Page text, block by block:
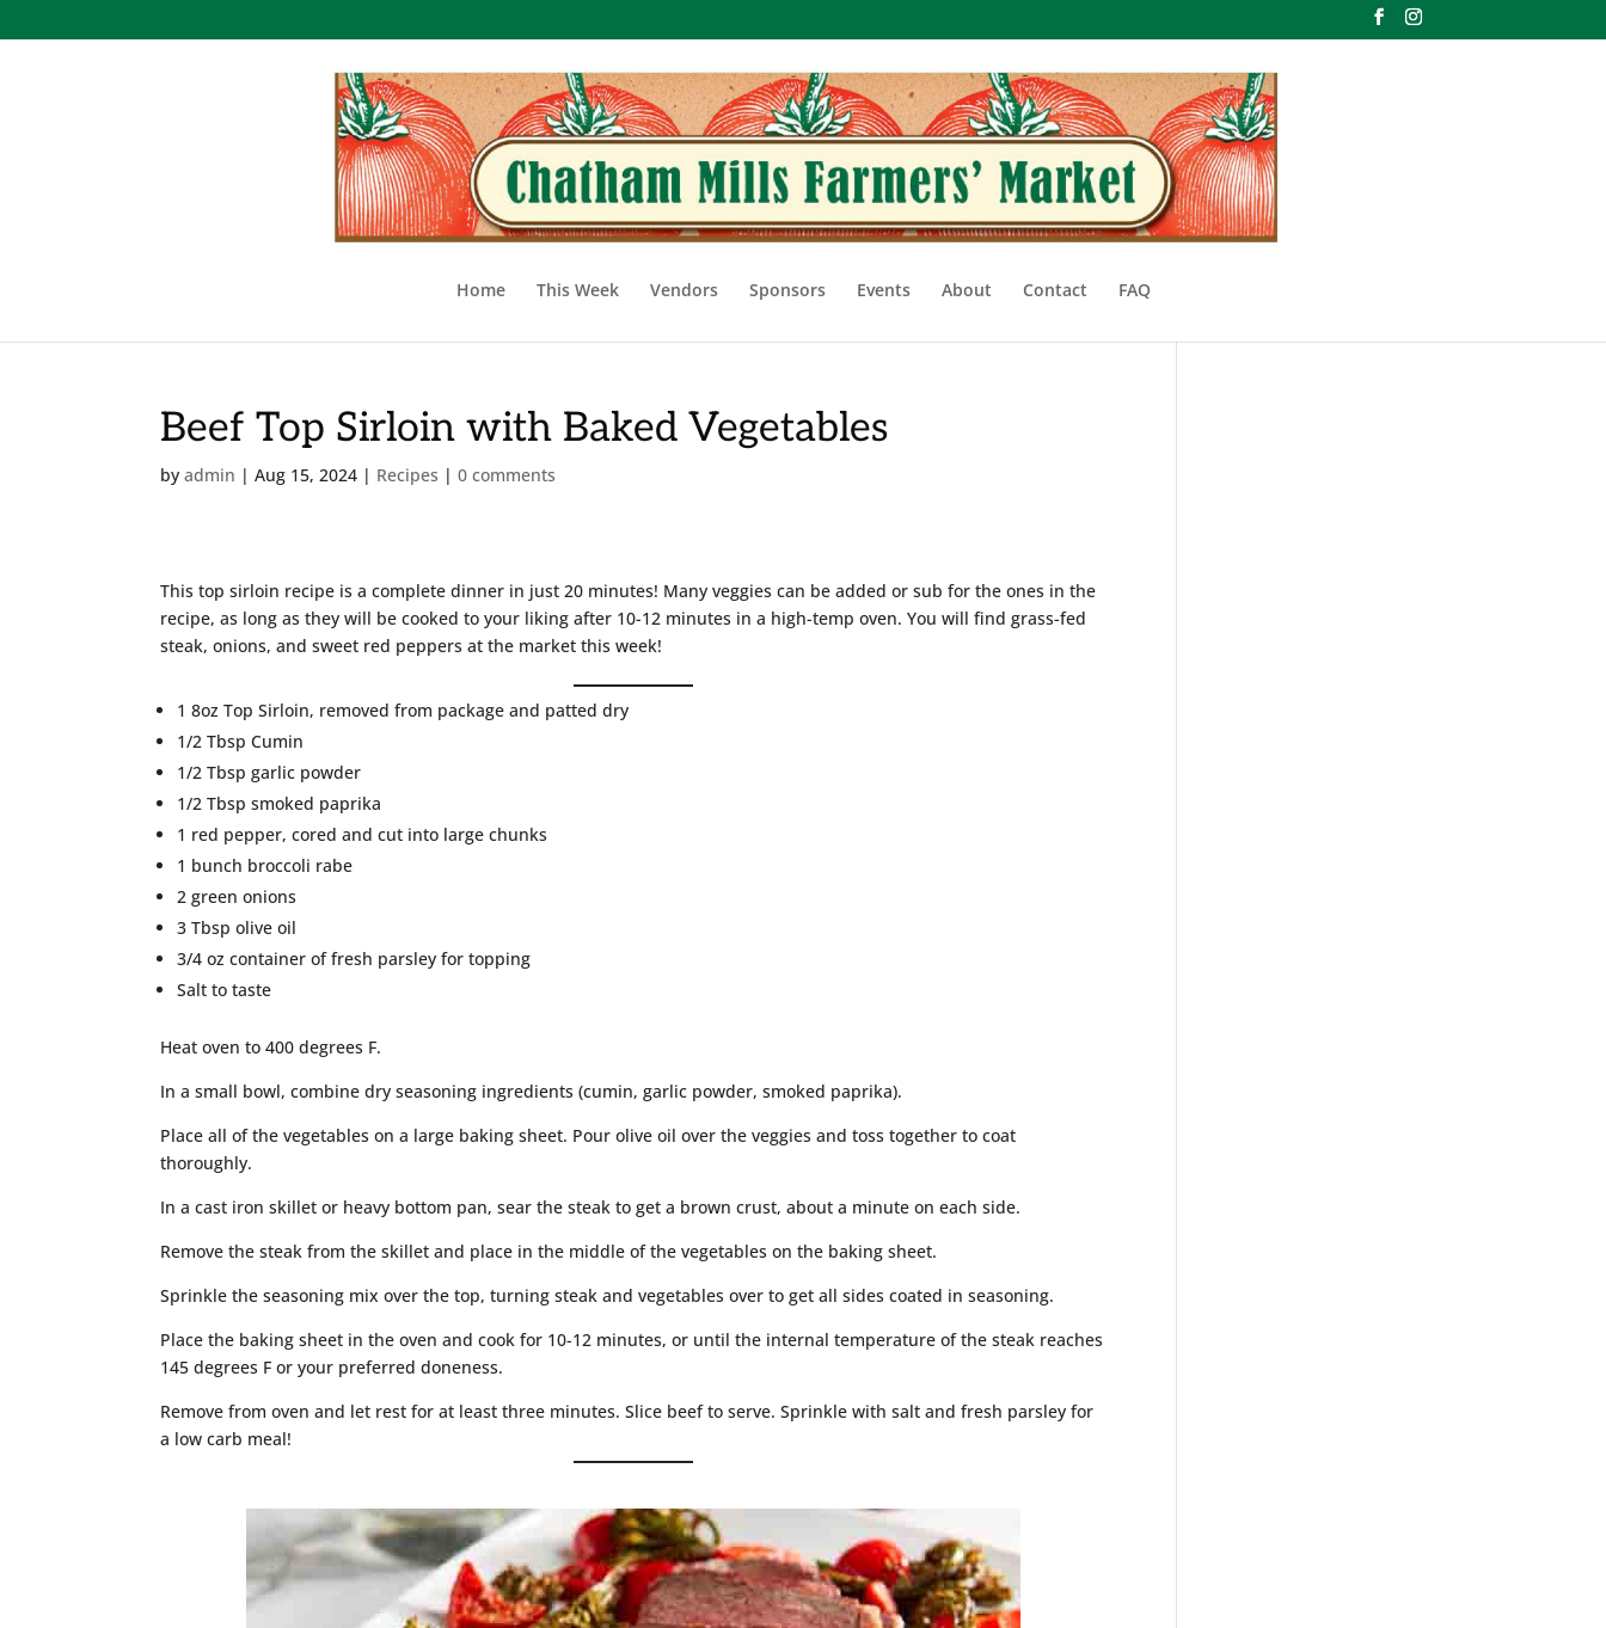
Home This Week Vendors Sponsors Events About Contact FAQ
Beef Top Sirloin with Baked Vegetables
byadmin |Aug 15, 2024 | Recipes |0 comments
This top sirloin recipe is a complete dinner in just 20 minutes! Many veggies can be added or sub for the ones in the
recipe, as long as they will be cooked to your liking after 10-12 minutes in a high-temp oven. You will find grass-fed
steak, onions, and sweet red peppers at the market this week!
1 8oz Top Sirloin, removed from package and patted dry
1/2 Tbsp Cumin
1/2 Tbsp garlic powder
1/2 Tbsp smoked paprika
1 red pepper, cored and cut into large chunks
1 bunch broccoli rabe
2 green onions
3 Tbsp olive oil
3/4 oz container of fresh parsley for topping
Salt to taste
Heat oven to 400 degrees F.
In a small bowl, combine dry seasoning ingredients (cumin, garlic powder, smoked paprika).
Place all of the vegetables on a large baking sheet. Pour olive oil over the veggies and toss together to coat
thoroughly.
In a cast iron skillet or heavy bottom pan, sear the steak to get a brown crust, about a minute on each side.
Remove the steak from the skillet and place in the middle of the vegetables on the baking sheet.
Sprinkle the seasoning mix over the top, turning steak and vegetables over to get all sides coated in seasoning.
Place the baking sheet in the oven and cook for 10-12 minutes, or until the internal temperature of the steak reaches
145 degrees F or your preferred doneness.
Remove from oven and let rest for at least three minutes. Slice beef to serve. Sprinkle with salt and fresh parsley for
a low carb meal!